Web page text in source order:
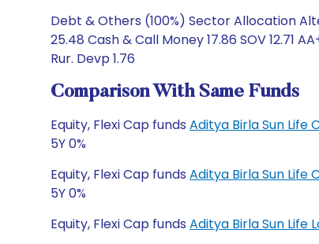
Debt & Others (100%) Sector Allocation
25.48 Cash & Call Money 17.86 SOV 12.71
Rur. Devp 1.76
Comparison With Same Funds
Equity, Flexi Cap funds Aditya Birla Sun Life
5Y 0%
Equity, Flexi Cap funds Aditya Birla Sun Life
5Y 0%
Equity, Flexi Cap funds Aditya Birla Sun Life